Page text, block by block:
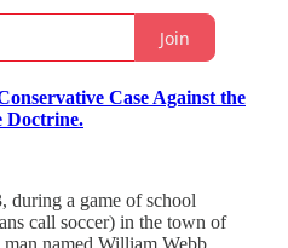
Join
Case Against the
Doctrine.
during a game of school
call soccer) in the town of
named William Webb